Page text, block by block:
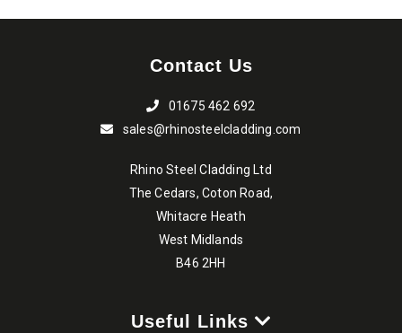
Contact Us
01675 462 692
sales@rhinosteelcladding.com
Rhino Steel Cladding Ltd
The Cedars, Coton Road,
Whitacre Heath
West Midlands
B46 2HH
Useful Links